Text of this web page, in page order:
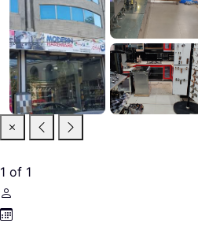
1 of 1